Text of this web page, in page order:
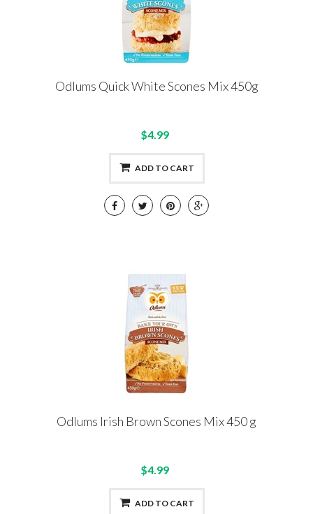
Odlums Quick White Scones Mix 450g
$4.99
ADD TO CART
Odlums Irish Brown Scones Mix 450 g
$4.99
ADD TO CART